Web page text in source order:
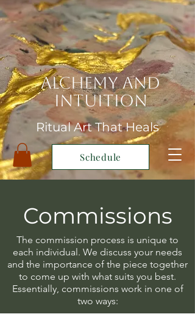
Alchemy and
Intuition
Ritual Art That Heals
Schedule
Commissions
The commission process is unique to
each individual. We discuss your needs
and the importance of the piece together
to come up with what suits you best.
Essentially, commissions work in one of
two ways: